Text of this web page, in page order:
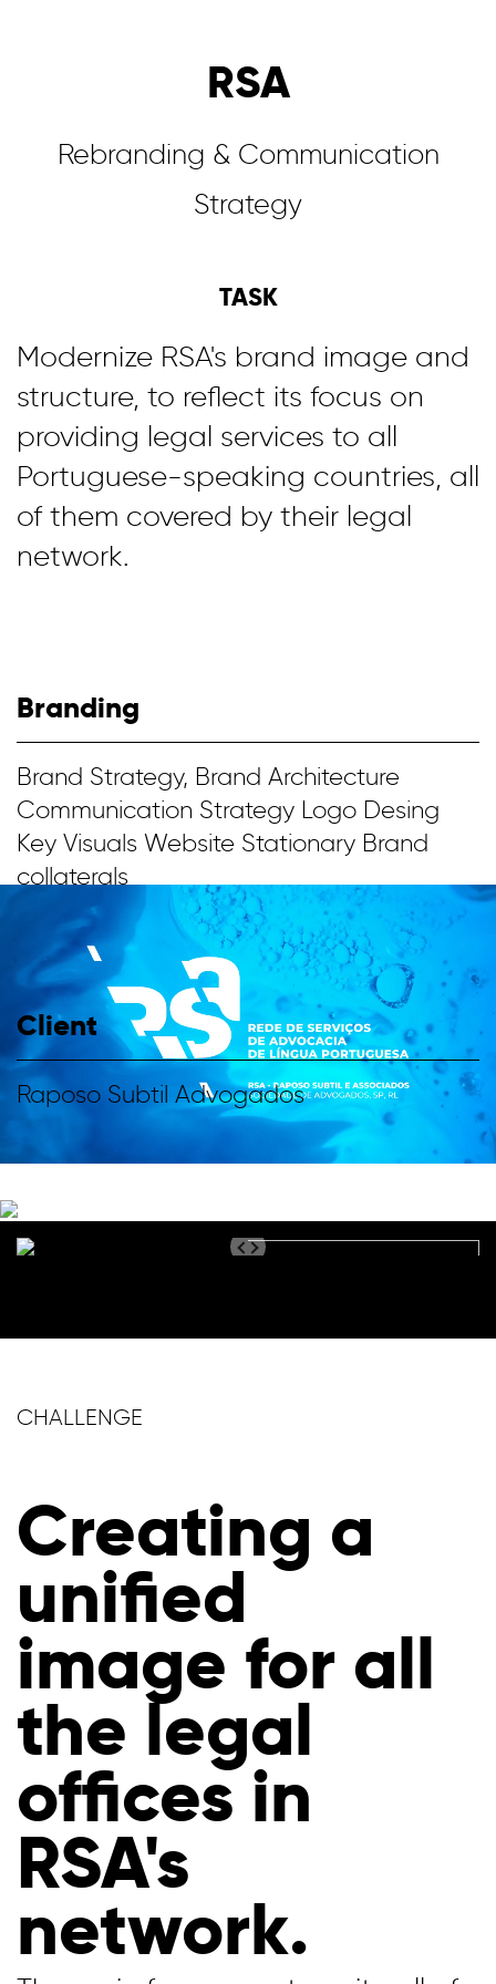
RSA
Rebranding & Communication
Strategy
TASK
Modernize RSA's brand image and
structure, to reflect its focus on
providing legal services to all
Portuguese-speaking countries, all
of them covered by their legal
network.
Branding
Brand Strategy, Brand Architecture
Communication Strategy Logo Desing
Key Visuals Website Stationary Brand
collaterals
Client
Raposo Subtil Advogados
CHALLENGE
Creating a
unified
image for all
the legal
offices in
RSA's
network.